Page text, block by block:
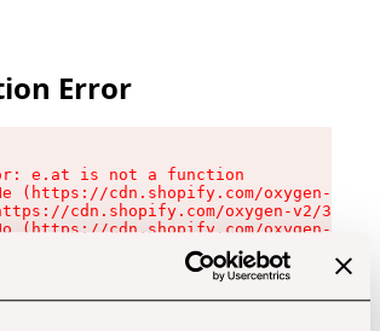
Error
e.at is not a function
(https://cdn.shopify.com/oxygen-v2/
cdn.shopify.com/oxygen-v2/
(https://cdn.shopify.com/oxygen-v2/
(https://cdn.shopify.com/oxygen-v2/
(https://cdn.shopify.com/oxygen-v2/
(https://cdn.shopify.com/oxygen-v2/
(https://cdn.shopify.com/oxygen-v2/